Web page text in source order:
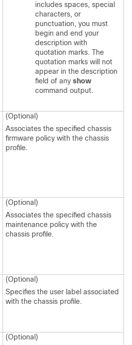
includes spaces, special
characters, or
punctuation, you must
begin and end your
description with
quotation marks. The
quotation marks will not
appear in the description
field of any show
command output.
(Optional)
Associates the specified chassis
firmware policy with the chassis
profile.
(Optional)
Associates the specified chassis
maintenance policy with the
chassis profile.
(Optional)
Specifies the user label associated
with the chassis profile.
(Optional)